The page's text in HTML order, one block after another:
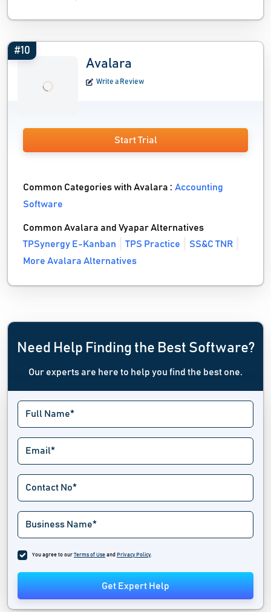
#10
Avalara
Write a Review
Start Trial
Common Categories with Avalara :Accounting
Software
Common Avalara and Vyapar Alternatives
TPSynergy E-Kanban
TPS Practice
SS&C TNR
More Avalara Alternatives
Need Help Finding the Best Software?
Our experts are here to help you find the best one.
You agree to our Terms of Use and Privacy Policy.
Get Expert Help